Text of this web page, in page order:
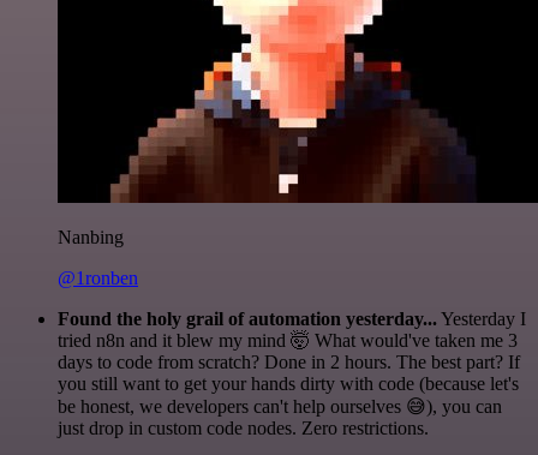
Nanbing
@1ronben
Found the holy grail of automation yesterday...Yesterday I
tried n8n and it blew my mind 🤯 What would've taken me 3
days to code from scratch? Done in 2 hours. The best part? If
you still want to get your hands dirty with code (because let's
be honest, we developers can't help ourselves 😅), you can
just drop in custom code nodes. Zero restrictions.